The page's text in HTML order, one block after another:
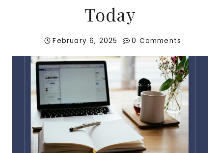
Today
February 6, 2025 0 Comments